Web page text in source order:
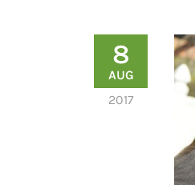
8
AUG
2017